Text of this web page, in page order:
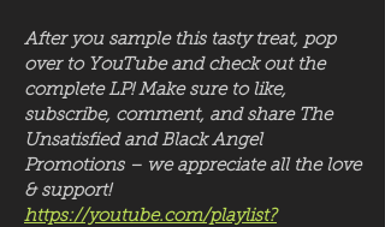
After you sample this tasty treat, pop
over to YouTube and check out the
complete LP! Make sure to like,
subscribe, comment, and share The
Unsatisfied and Black Angel
Promotions – we appreciate all the love
& support!
https://youtube.com/playlist?